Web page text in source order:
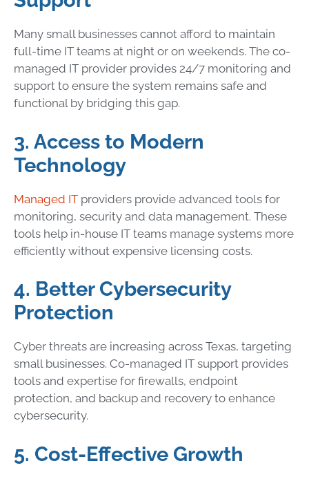
Many small businesses cannot afford to maintain
full-time IT teams at night or on weekends. The co-
managed IT provider provides 24/7 monitoring and
support to ensure the system remains safe and
functional by bridging this gap.
3. Access to Modern
Technology
Managed IT providers provide advanced tools for
monitoring, security and data management. These
tools help in-house IT teams manage systems more
efficiently without expensive licensing costs.
4. Better Cybersecurity
Protection
Cyber threats are increasing across Texas, targeting
small businesses. Co-managed IT support provides
tools and expertise for firewalls, endpoint
protection, and backup and recovery to enhance
cybersecurity.
5. Cost-Effective Growth